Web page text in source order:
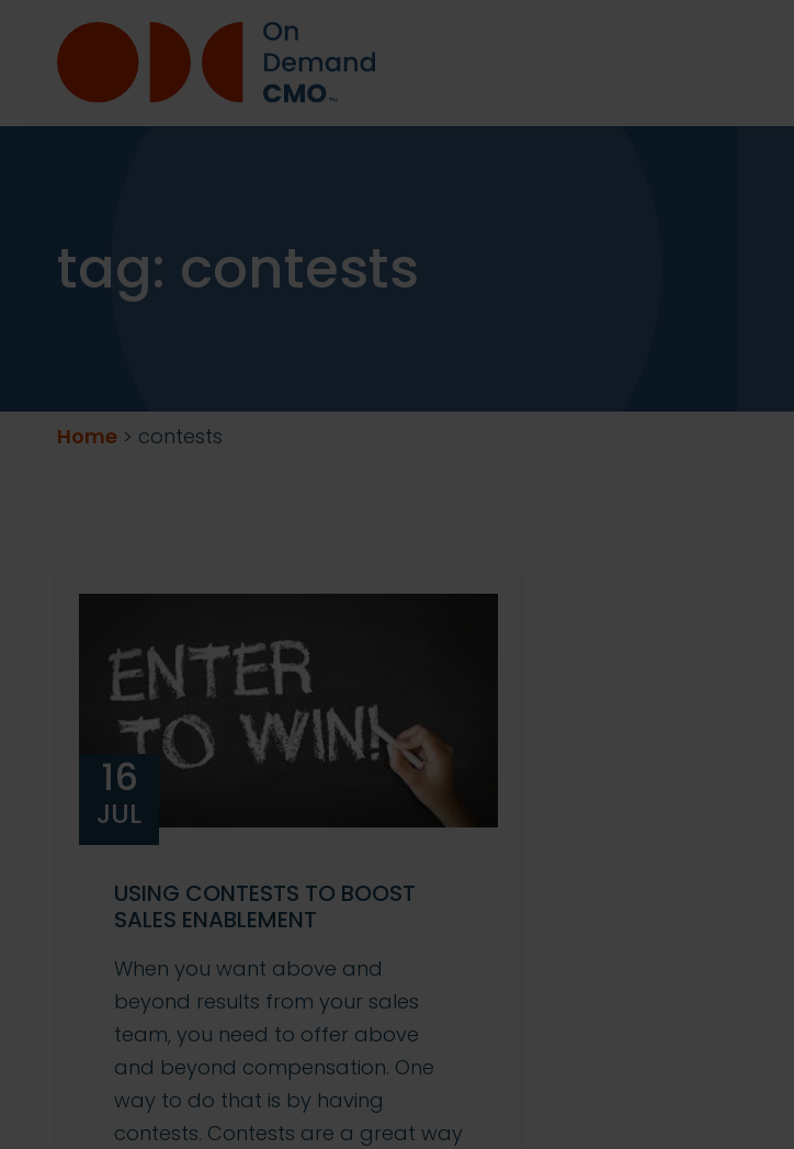
tag: contests
Home > contests
16
JUL
USING CONTESTS TO BOOST
SALES ENABLEMENT
When you want above and
beyond results from your sales
team, you need to offer above
and beyond compensation. One
way to do that is by having
contests. Contests are a great way